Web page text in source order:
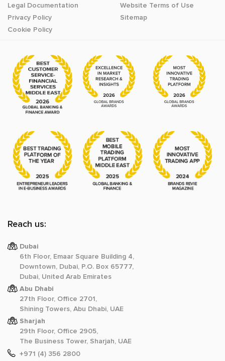
Legal Documentation
Privacy Policy
Cookie Policy
Website Terms of Use
Sitemap
Reach us:
Dubai
6th Floor, Emaar Square Building 4,
Downtown, Dubai, P.O. Box 65777,
Dubai, United Arab Emirates
Abu Dhabi
27th Floor, Office 2701,
Shining Towers, Abu Dhabi, UAE
Sharjah
29th Floor, Office 2905,
The Business Tower, Sharjah, UAE
+971 (4) 356 2800